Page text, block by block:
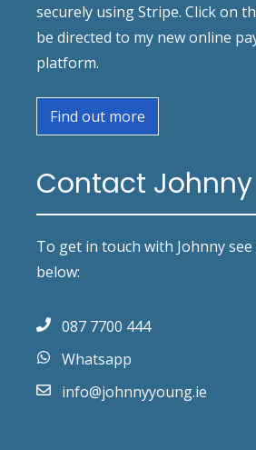
securely using Stripe. Click on
be directed to my new online
platform.
Find out more
Contact Johnny
To get in touch with Johnny
below:
087 7700 444
Whatsapp
info@johnnyyoung.ie